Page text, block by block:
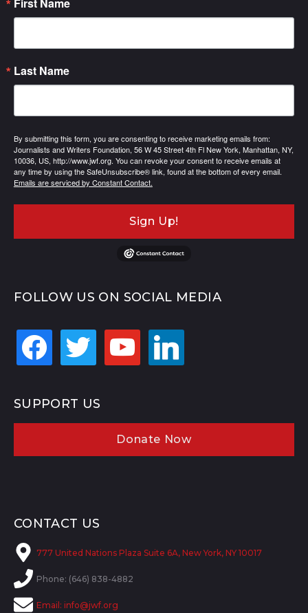
Last Name
By submitting this form, you are consenting to receive marketing emails from:
Journalists and Writers Foundation, 56 W 45 Street 4th Fl New York, Manhattan, NY,
10036, US, http://www.jwf.org. You can revoke your consent to receive emails at
any time by using the SafeUnsubscribe® link, found at the bottom of every email.
Emails are serviced by Constant Contact.
Sign Up!
FOLLOW US ON SOCIAL MEDIA
facebook twitter youtube linkedin
SUPPORT US
Donate Now
CONTACT US
777 United Nations Plaza Suite 6A, New York, NY 10017
Phone: (646) 838-4882
Email: info@jwf.org